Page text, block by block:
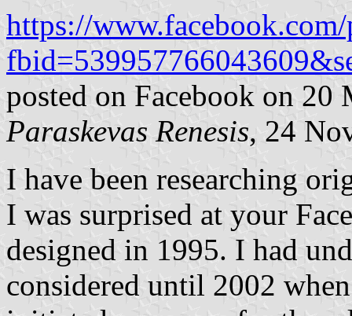
https://
posted on Facebook on 20
Paraskevas Renesis, 24
I have been researching
I was surprised at your
designed in 1995. I had
considered until 2002